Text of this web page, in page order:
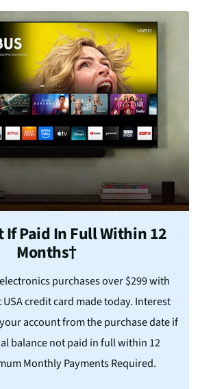
If Paid In Full Within 12
Months†
purchases over $299 with
credit card made today. Interest
account from the purchase date if
balance not paid in full within 12
Monthly Payments Required.